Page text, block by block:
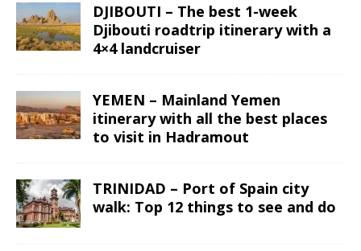
DJIBOUTI – The best 1-week
Djibouti roadtrip itinerary with a
4×4 landcruiser
YEMEN – Mainland Yemen
itinerary with all the best places
to visit in Hadramout
TRINIDAD – Port of Spain city
walk: Top 12 things to see and do